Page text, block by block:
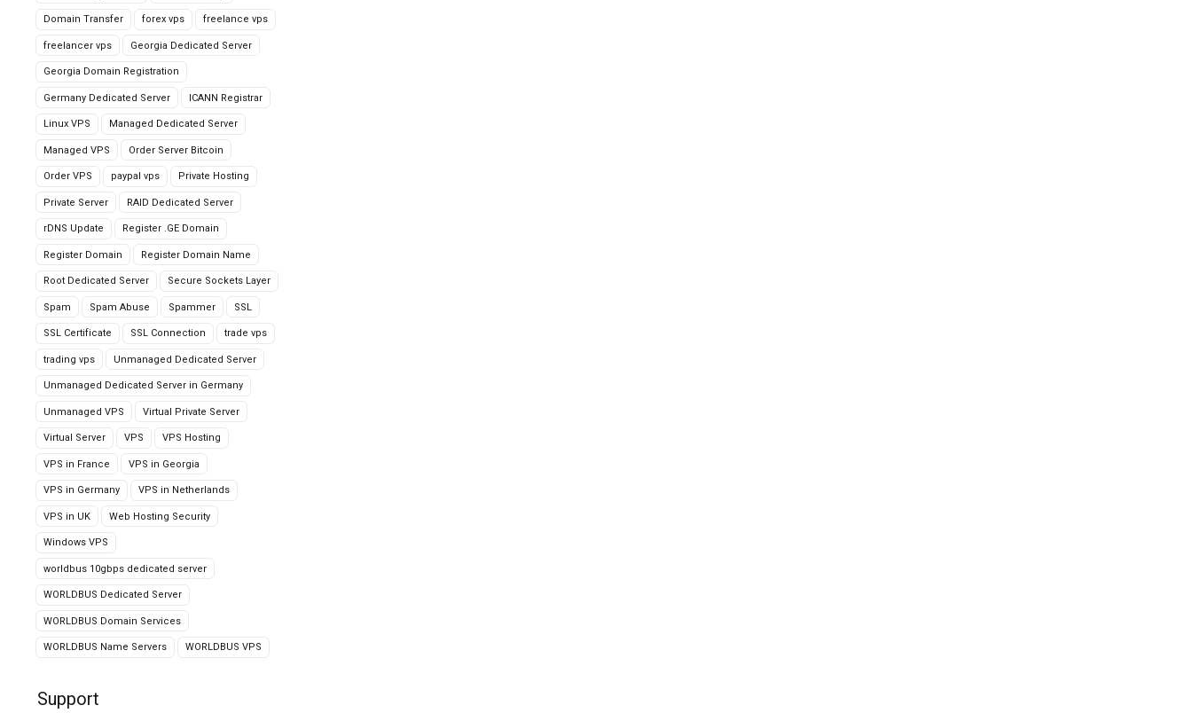
Domain Transfer forex vps freelance vps
freelancer vps Georgia Dedicated Server
Georgia Domain Registration
Germany Dedicated Server ICANN Registrar
Linux VPS Managed Dedicated Server
Managed VPS Order Server Bitcoin
Order VPS paypal vps Private Hosting
Private Server RAID Dedicated Server
rDNS Update Register .GE Domain
Register Domain Register Domain Name
Root Dedicated Server Secure Sockets Layer
Spam Spam Abuse Spammer SSL
SSL Certificate SSL Connection trade vps
trading vps Unmanaged Dedicated Server
Unmanaged Dedicated Server in Germany
Unmanaged VPS Virtual Private Server
Virtual Server VPS VPS Hosting
VPS in France VPS in Georgia
VPS in Germany VPS in Netherlands
VPS in UK Web Hosting Security
Windows VPS
worldbus 10gbps dedicated server
WORLDBUS Dedicated Server
WORLDBUS Domain Services
WORLDBUS Name Servers WORLDBUS VPS
Support